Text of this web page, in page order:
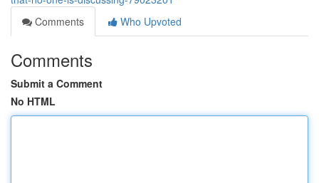
Comments
Who Upvoted
Comments
Submit a Comment
No HTML